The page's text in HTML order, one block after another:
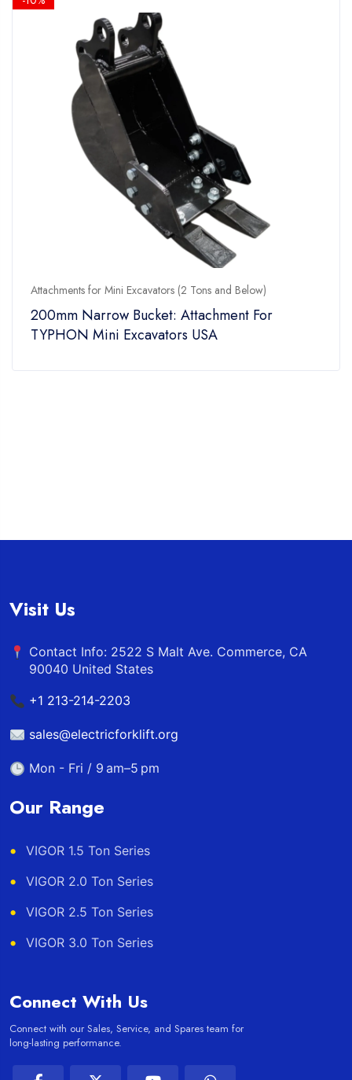
Attachments for Mini Excavators (2 Tons and Below)
200mm Narrow Bucket: Attachment For
TYPHON Mini Excavators USA
Visit Us
Contact Info: 2522 S Malt Ave. Commerce, CA
90040 United States
+1 213-214-2203
sales@electricforklift.org
Mon - Fri / 9 am–5 pm
Our Range
VIGOR 1.5 Ton Series
VIGOR 2.0 Ton Series
VIGOR 2.5 Ton Series
VIGOR 3.0 Ton Series
Connect With Us
Connect with our Sales, Service, and Spares team for
long-lasting performance.